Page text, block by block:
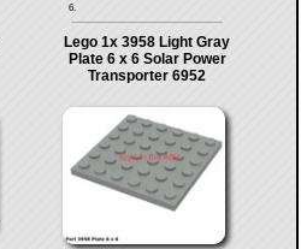
6.
Lego 1x 3958 Light Gray
Plate 6 x 6 Solar Power
Transporter 6952